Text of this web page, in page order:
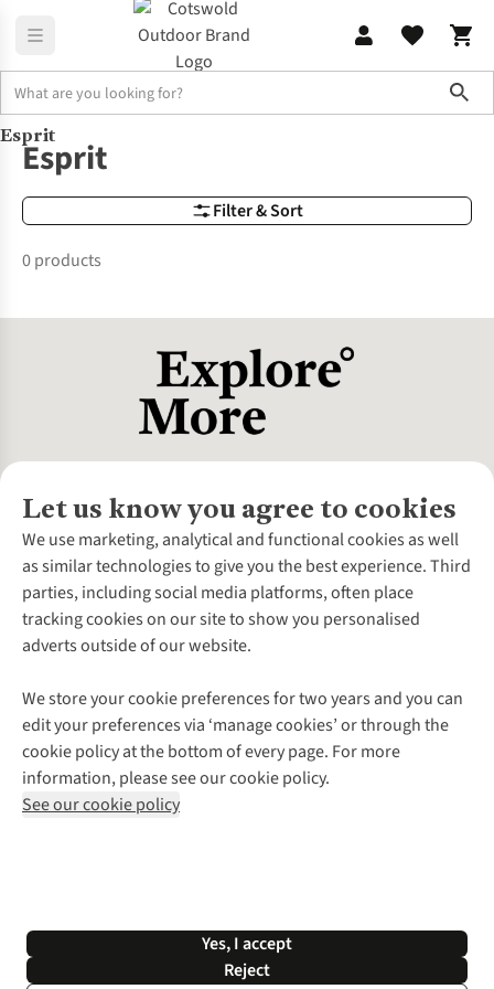
Brands Esprit
Esprit
Filter & Sort
Esprit
0 products
Let us know you agree to cookies
We use marketing, analytical and functional cookies as well
as similar technologies to give you the best experience. Third
parties, including social media platforms, often place
tracking cookies on our site to show you personalised
adverts outside of our website.
We store your cookie preferences for two years and you can
edit your preferences via ‘manage cookies’ or through the
cookie policy at the bottom of every page. For more
information, please see our cookie policy.
See our cookie policy
Yes, I accept
Reject
About Us
About Cotswold Outdoor
Environmental Criteria
Careers
Our Outdoor Partners
Explore More
Gender Pay Gap
Modern Slavery Statement
Press Releases
Customer Services
Contact Us
Help Centre
Delivery
Payment
Returns & Exchanges
Corporate & Group Sales
Gift Cards & eVouchers
Find a Store
Home Delivery
Click & Collect
Student Discount
Follow us for more outside
Shop with our sister sites
*Terms & Conditions | Privacy Policy | Cookie Policy |
© 2026 Cotswold Outdoor Group Ltd. All rights reserved.